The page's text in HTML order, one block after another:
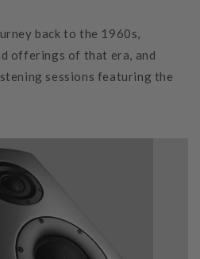
back to the 1960s,
offerings of that era, and
sessions featuring the